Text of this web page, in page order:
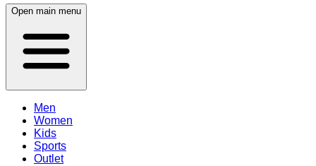
Open main menu
Men
Women
Kids
Sports
Outlet